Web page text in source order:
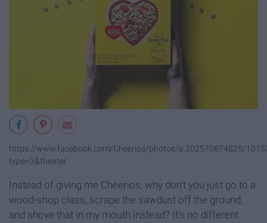
https://www.facebook.com/Cheerios/photos/a.202570674825/
type=3&theater
Instead of giving me Cheerios, why don't you just go to a
wood-shop class, scrape the sawdust off the ground,
and shove that in my mouth instead? It's no different.